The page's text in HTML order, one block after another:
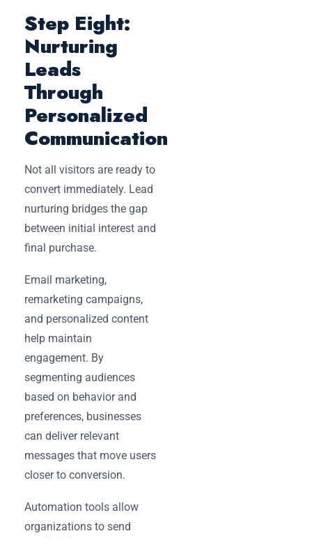
Step Eight:
Nurturing
Leads
Through
Personalized
Communication
Not all visitors are ready to
convert immediately. Lead
nurturing bridges the gap
between initial interest and
final purchase.
Email marketing,
remarketing campaigns,
and personalized content
help maintain
engagement. By
segmenting audiences
based on behavior and
preferences, businesses
can deliver relevant
messages that move users
closer to conversion.
Automation tools allow
organizations to send